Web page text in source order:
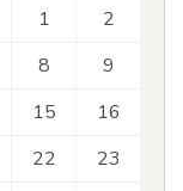
1
2
8
9
15
16
22
23